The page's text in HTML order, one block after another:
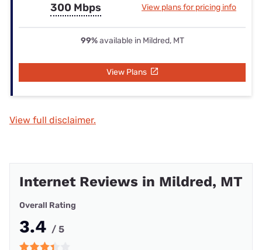
300 Mbps View plans for pricing info
99%available in Mildred, MT
View Plans
View full disclaimer.
Internet Reviews in Mildred, MT
Overall Rating
3.4 / 5